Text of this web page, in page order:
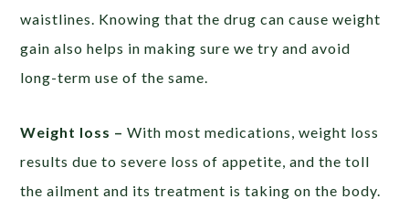
waistlines. Knowing that the drug can cause weight
gain also helps in making sure we try and avoid
long-term use of the same.
Weight loss –With most medications, weight loss
results due to severe loss of appetite, and the toll
the ailment and its treatment is taking on the body.